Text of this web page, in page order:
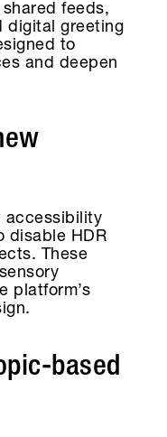
feeds,
digital greeting
to
and deepen
accessibility
disable HDR
These
platform’s
based